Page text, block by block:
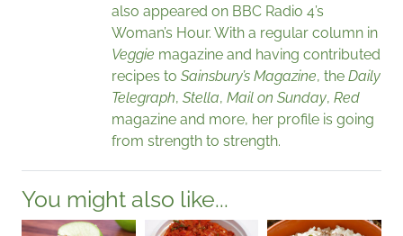
also appeared on BBC Radio 4’s
Woman’s Hour. With a regular column in
Veggie magazine and having contributed
recipes to Sainsbury’s Magazine, the Daily
Telegraph, Stella, Mail on Sunday, Red
magazine and more, her profile is going
from strength to strength.
You might also like...